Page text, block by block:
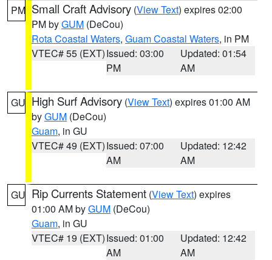
PM Small Craft Advisory (View Text) expires 02:00
PM byGUM (DeCou)
Rota Coastal Waters, Guam Coastal Waters, in PM
VTEC# 55 (EXT)Issued: 03:00
PM
Updated: 01:54
AM
GU High Surf Advisory (View Text) expires 01:00 AM
byGUM (DeCou)
Guam, in GU
VTEC# 49 (EXT)Issued: 07:00
AM
Updated: 12:42
AM
GU Rip Currents Statement (View Text) expires
01:00 AM byGUM (DeCou)
Guam, in GU
VTEC# 19 (EXT)Issued: 01:00
AM
Updated: 12:42
AM